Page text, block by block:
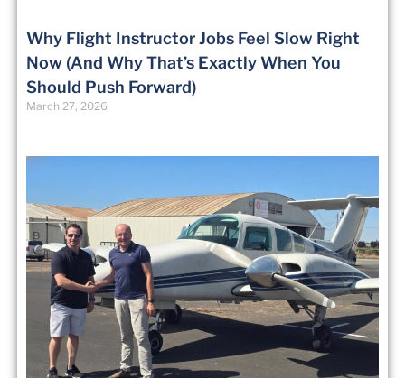
Why Flight Instructor Jobs Feel Slow Right
Now (And Why That’s Exactly When You
Should Push Forward)
March 27, 2026